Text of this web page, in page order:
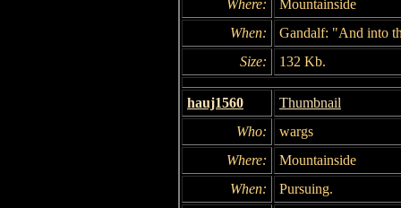
Where:
Mountainside
When:
Gandalf: "And into
Size:
132 Kb.
hauj1560
Thumbnail
Who:
wargs
Where:
Mountainside
When:
Pursuing.